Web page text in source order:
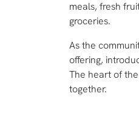
meals, fresh
groceries.
As the
offering,
The heart of
together.